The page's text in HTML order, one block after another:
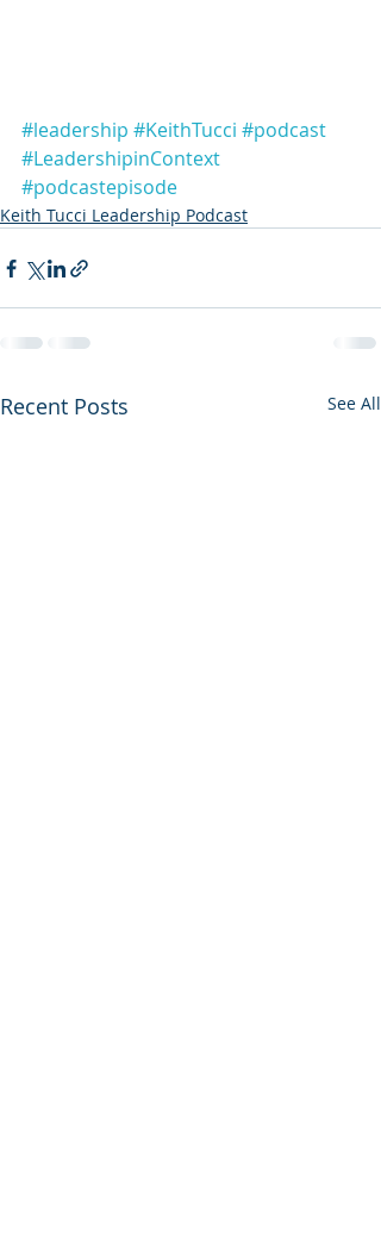
#leadership #KeithTucci #podcast
#LeadershipinContext
#podcastepisode
Keith Tucci Leadership Podcast
Recent Posts See All